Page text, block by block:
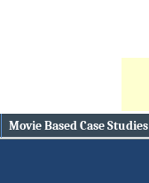
Movie Based Case Studies